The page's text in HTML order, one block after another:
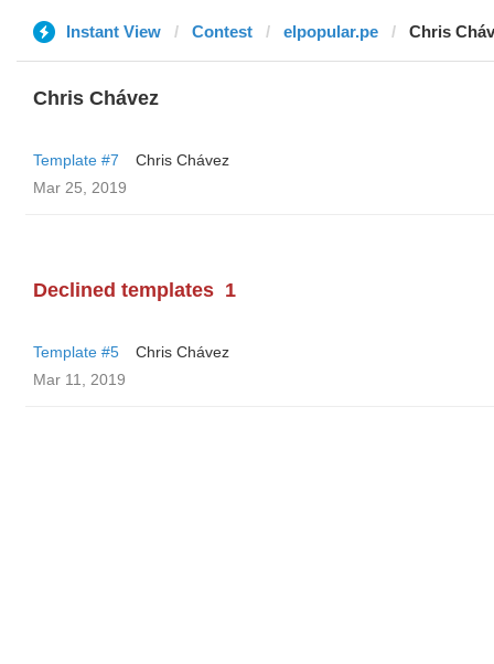
Instant View Contest elpopular.pe Chris
Chris Chávez
Template #7
Chris Chávez
Mar 25, 2019
Declined templates 1
Template #5
Chris Chávez
Mar 11, 2019